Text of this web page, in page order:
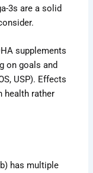
3s are a solid
supplements
on goals and
USP). Effects
health rather
has multiple